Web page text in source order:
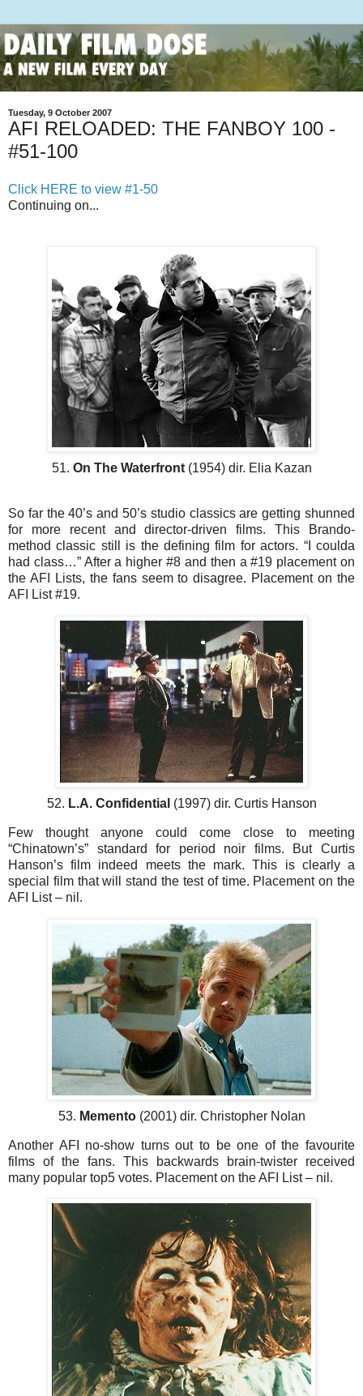
Tuesday, 9 October 2007
AFI RELOADED: THE FANBOY 100 -
#51-100
Click HERE to view #1-50
Continuing on...
51. On The Waterfront(1954) dir. Elia Kazan
So far the 40’s and 50’s studio classics are getting shunned
for more recent and director-driven films. This Brando-
method classic still is the defining film for actors. “I coulda
had class…” After a higher #8 and then a #19 placement on
the AFI Lists, the fans seem to disagree. Placement on the
AFI List #19.
52. L.A. Confidential (1997) dir. Curtis Hanson
Few thought anyone could come close to meeting
“Chinatown’s” standard for period noir films. But Curtis
Hanson’s film indeed meets the mark. This is clearly a
special film that will stand the test of time. Placement on the
AFI List – nil.
53. Memento(2001) dir. Christopher Nolan
Another AFI no-show turns out to be one of the favourite
films of the fans. This backwards brain-twister received
many popular top5 votes. Placement on the AFI List – nil.